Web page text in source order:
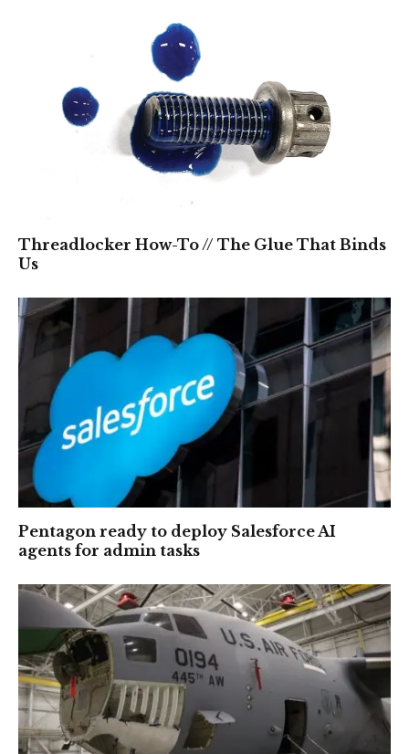
Threadlocker How-To // The Glue That Binds
Us
Pentagon ready to deploy Salesforce AI
agents for admin tasks